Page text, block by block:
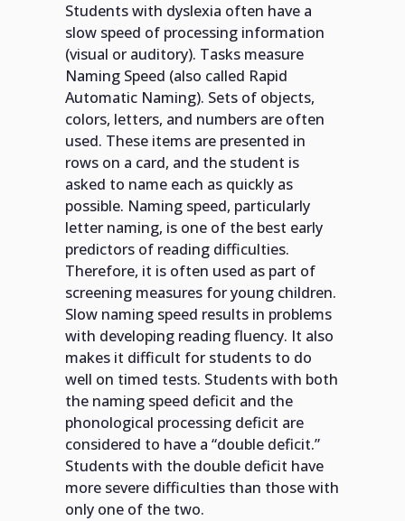
Students with dyslexia often have a
slow speed of processing information
(visual or auditory). Tasks measure
Naming Speed (also called Rapid
Automatic Naming). Sets of objects,
colors, letters, and numbers are often
used. These items are presented in
rows on a card, and the student is
asked to name each as quickly as
possible. Naming speed, particularly
letter naming, is one of the best early
predictors of reading difficulties.
Therefore, it is often used as part of
screening measures for young children.
Slow naming speed results in problems
with developing reading fluency. It also
makes it difficult for students to do
well on timed tests. Students with both
the naming speed deficit and the
phonological processing deficit are
considered to have a “double deficit.”
Students with the double deficit have
more severe difficulties than those with
only one of the two.